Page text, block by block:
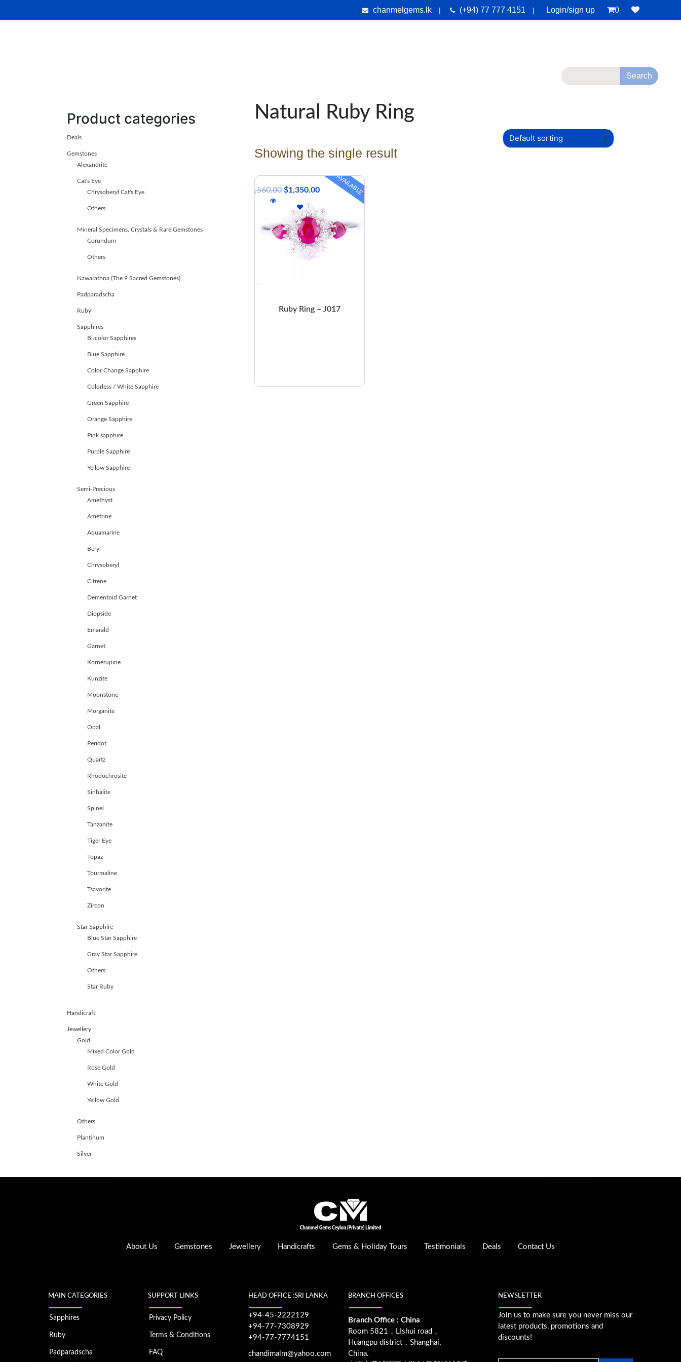
chanmelgems.lk (+94) 77 777 4151 Login/sign up 0
Product categories
Deals
Gemstones
Alexandrite
Cat's Eye
Chrysoberyl Cat's Eye
Others
Mineral Specimens, Crystals & Rare Gemstones
Corundum
Others
Nawarathna (The 9 Sacred Gemstones)
Padparadscha
Ruby
Sapphires
Bi-color Sapphires
Blue Sapphire
Color Change Sapphire
Colorless / White Sapphire
Green Sapphire
Orange Sapphire
Pink sapphire
Purple Sapphire
Yellow Sapphire
Semi-Precious
Amethyst
Ametrine
Aquamarine
Beryl
Chrysoberyl
Citrene
Dementoid Garnet
Diopside
Emarald
Garnet
Kornerupine
Kunzite
Moonstone
Morganite
Opal
Peridot
Quartz
Rhodochrosite
Sinhalite
Spinel
Tanzanite
Tiger Eye
Topaz
Tourmaline
Tsavorite
Zircon
Star Sapphire
Blue Star Sapphire
Gray Star Sapphire
Others
Star Ruby
Handicraft
Jewellery
Gold
Mixed Color Gold
Rose Gold
White Gold
Yellow Gold
Others
Plantinum
Silver
Natural Ruby Ring
Showing the single result
AVAILABLE
Ruby Ring – J017
1,560.00 $1,350.00
About Us Gemstones Jewellery Handicrafts Gems & Holiday Tours Testimonials Deals Contact Us
MAIN CATEGORIES
Sapphires
Ruby
Padparadscha
SUPPORT LINKS
Privacy Policy
Terms & Conditions
FAQ
HEAD OFFICE :SRI LANKA
+94-45-2222129
+94-77-7308929
+94-77-7774151
chandimalm@yahoo.com
BRANCH OFFICES
Branch Office : China
Room 5821，LIshui road，
Huangpu district，Shanghai,
China.
NEWSLETTER
Join us to make sure you never miss our
latest products, promotions and
discounts!